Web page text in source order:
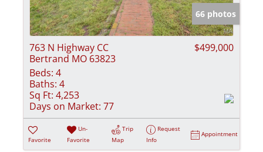
66 photos
763 N Highway CC
Bertrand MO 63823
$499,000
Beds: 4
Baths: 4
Sq Ft: 4,253
Days on Market: 77
Favorite
Un-
Favorite
Trip
Map
Request
Info
Appointment